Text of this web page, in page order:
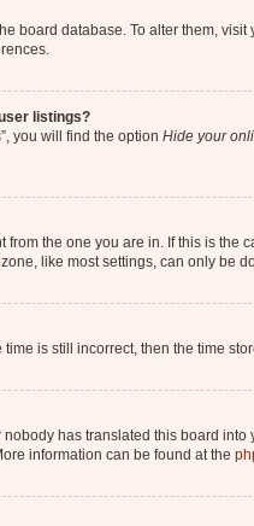
board database. To alter them,
listings?
you will find the option Hide your
the one you are in. If this is
like most settings, can only be
is still incorrect, then the time
has translated this board
information can be found at the